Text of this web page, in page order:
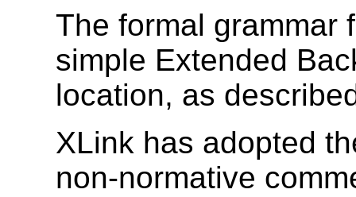
The formal grammar
simple Extended
location, as
XLink has adopted
non-normative